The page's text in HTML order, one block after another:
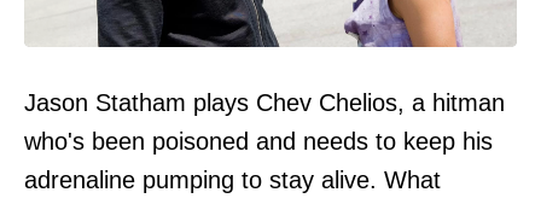
Jason Statham plays Chev Chelios, a hitman
who's been poisoned and needs to keep his
adrenaline pumping to stay alive. What